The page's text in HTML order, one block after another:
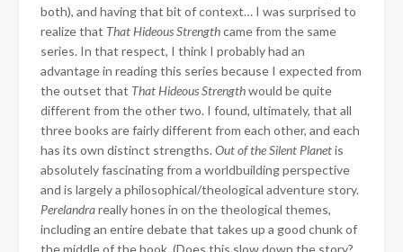
both), and having that bit of context… I was surprised to
realize that That Hideous Strengthcame from the same
series. In that respect, I think I probably had an
advantage in reading this series because I expected from
the outset that That Hideous Strengthwould be quite
different from the other two. I found, ultimately, that all
three books are fairly different from each other, and each
has its own distinct strengths. Out of the Silent Planetis
absolutely fascinating from a worldbuilding perspective
and is largely a philosophical/theological adventure story.
Perelandrareally hones in on the theological themes,
including an entire debate that takes up a good chunk of
the middle of the book. (Does this slow down the story?